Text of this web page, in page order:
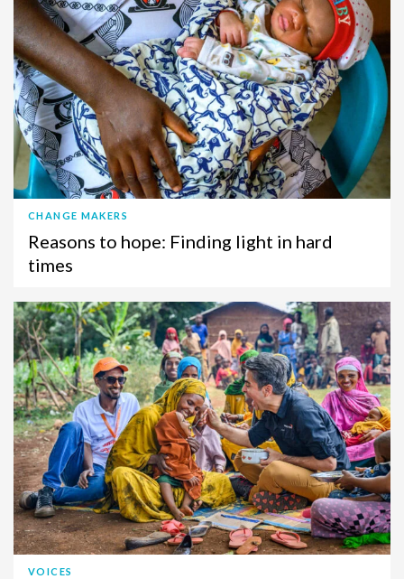
CHANGE MAKERS
Reasons to hope: Finding light in hard
times
VOICES